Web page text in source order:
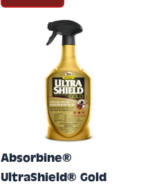
Absorbine®
UltraShield® Gold